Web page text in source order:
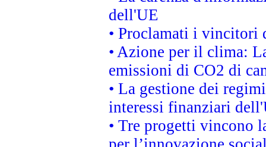
dell'UE
• Proclamati i vincitori
• Azione per il clima:
emissioni di CO2 di
• La gestione dei
interessi finanziari
• Tre progetti vincono